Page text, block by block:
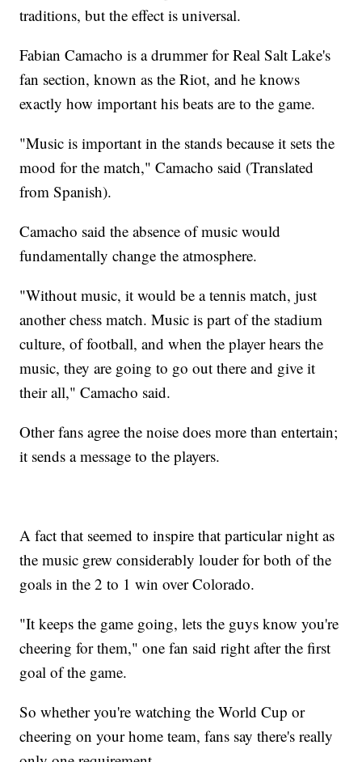
traditions, but the effect is universal.
Fabian Camacho is a drummer for Real Salt Lake's
fan section, known as the Riot, and he knows
exactly how important his beats are to the game.
"Music is important in the stands because it sets the
mood for the match," Camacho said (Translated
from Spanish).
Camacho said the absence of music would
fundamentally change the atmosphere.
"Without music, it would be a tennis match, just
another chess match. Music is part of the stadium
culture, of football, and when the player hears the
music, they are going to go out there and give it
their all," Camacho said.
Other fans agree the noise does more than entertain;
it sends a message to the players.
A fact that seemed to inspire that particular night as
the music grew considerably louder for both of the
goals in the 2 to 1 win over Colorado.
"It keeps the game going, lets the guys know you're
cheering for them," one fan said right after the first
goal of the game.
So whether you're watching the World Cup or
cheering on your home team, fans say there's really